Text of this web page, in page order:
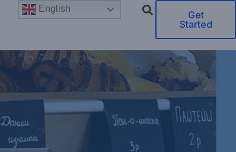
English
Get
Started